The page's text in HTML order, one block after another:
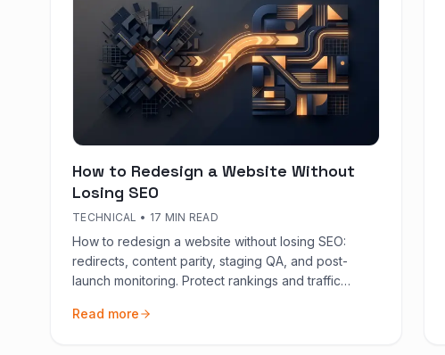
How to Redesign a Website Without
Losing SEO
TECHNICAL • 17 MIN READ
How to redesign a website without losing SEO:
redirects, content parity, staging QA, and post-
launch monitoring. Protect rankings and traffic
Read more